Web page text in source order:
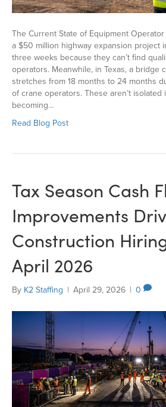
The Current State of Equipment
a $50 million highway expansion project
three weeks because they can’t find
operators. Meanwhile, in Texas, a bridge
stretches from 18 months to 24 months
of crane operators. These aren’t
becoming…
Read Blog Post
Tax Season Cash
Improvements
Construction
April 2026
By K2 Staffing | April 29, 2026 | 0